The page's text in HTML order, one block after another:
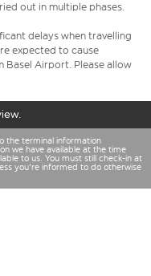
out in multiple phases.
delays when travelling
expected to cause
Basel Airport. Please allow
the terminal information
we have available at the time
to us. You must still check-in at
you're informed to do otherwise